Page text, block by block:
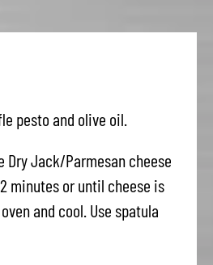
pesto and olive oil.
Dry Jack/Parmesan cheese
minutes or until cheese is
and cool. Use spatula